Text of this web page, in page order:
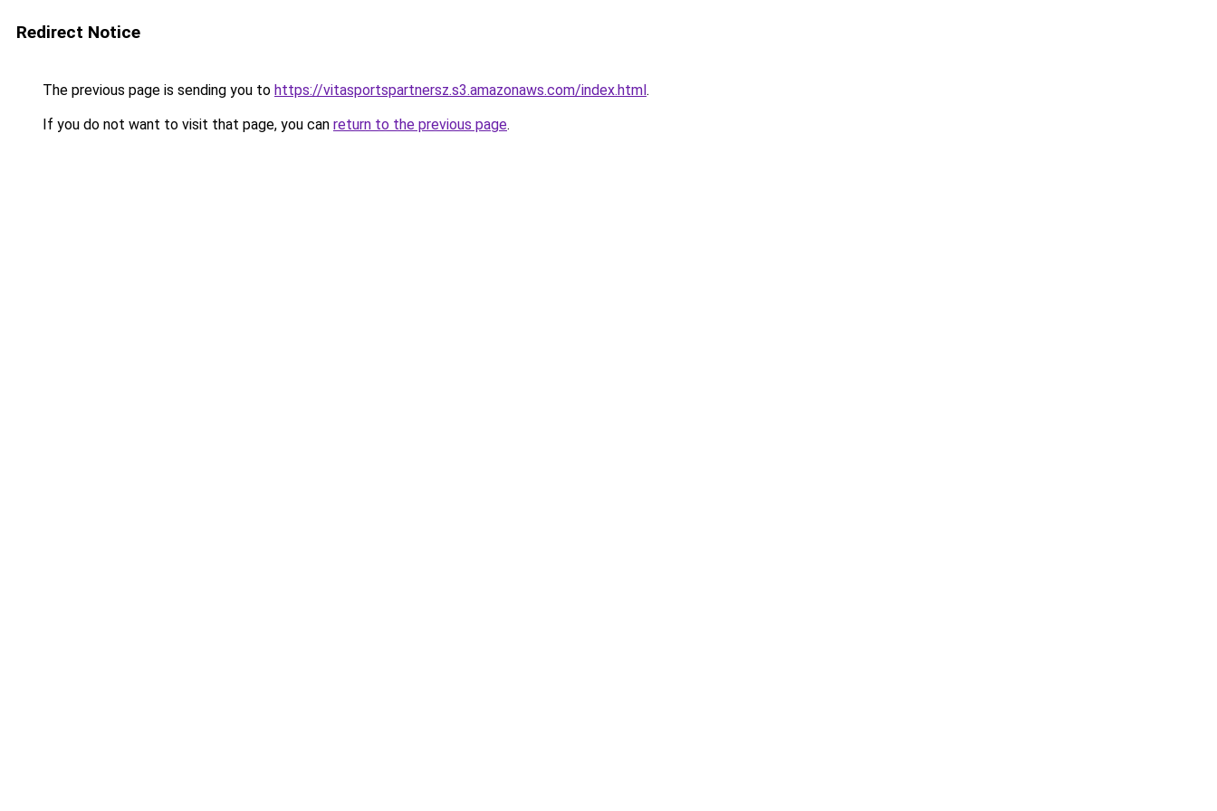
Redirect Notice
The previous page is sending you to https://vitasportspartnersz.s3.amazonaws.com/index.html.
If you do not want to visit that page, you can return to the previous page.